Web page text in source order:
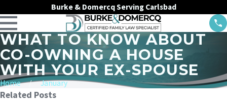
Burke & Domercq Serving Carlsbad
WHAT TO KNOW ABOUT
CO-OWNING A HOUSE
WITH YOUR EX-SPOUSE
Home January
Related Posts